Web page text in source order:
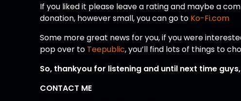
If you liked it please leave a rating and maybe a
donation, however small, you can go to Ko-Fi.com
Some more great news for you, if you were
pop over to Teepublic, you’ll find lots of things to
So, thankyou for listening and until next time
CONTACT ME